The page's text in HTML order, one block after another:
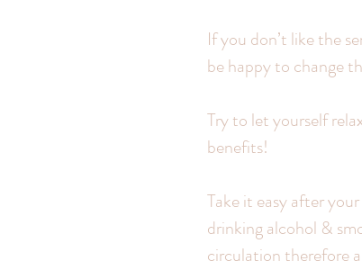
If you don’t like the
be happy to change
Try to let yourself
benefits!
Take it easy after
drinking alcohol &
circulation therefore